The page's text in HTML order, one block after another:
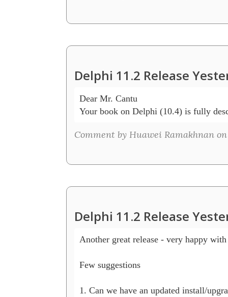
Delphi 11.2 Release
Dear Mr. Cantu
Your book on Delphi (10.4) is fully
Comment by Huawei Ramakhnan on
Delphi 11.2 Release
Another great release - very happy
Few suggestions
1. Can we have an updated install/